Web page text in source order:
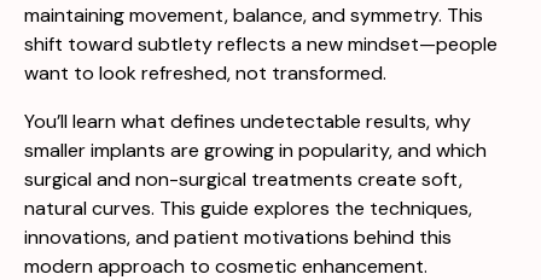
maintaining movement, balance, and symmetry. This
shift toward subtlety reflects a new mindset—people
want to look refreshed, not transformed.
You’ll learn what defines undetectable results, why
smaller implants are growing in popularity, and which
surgical and non-surgical treatments create soft,
natural curves. This guide explores the techniques,
innovations, and patient motivations behind this
modern approach to cosmetic enhancement.